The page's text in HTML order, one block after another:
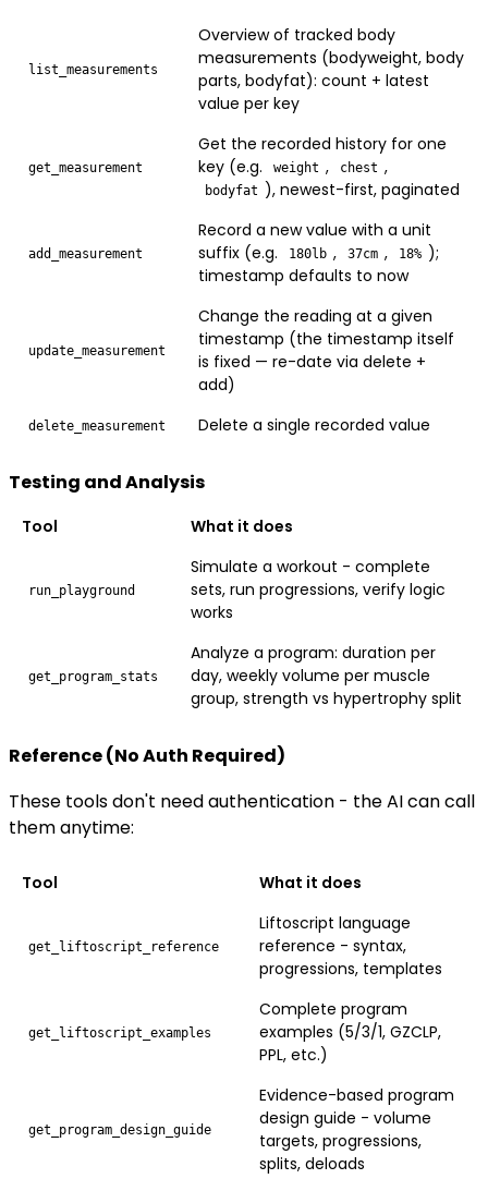
list_measurements
Overview of tracked body
measurements (bodyweight, body
parts, bodyfat): count + latest
value per key
get_measurement
Get the recorded history for one
key (e.g.
weight , chest ,
bodyfat ), newest-first, paginated
add_measurement
Record a new value with a unit
suffix (e.g.
180lb , 37cm , 18% );
timestamp defaults to now
update_measurement
Change the reading at a given
timestamp (the timestamp itself
is fixed — re-date via delete +
add)
delete_measurement Delete a single recorded value
Testing and Analysis
Tool What it does
run_playground
Simulate a workout - complete
sets, run progressions, verify logic
works
get_program_stats
Analyze a program: duration per
day, weekly volume per muscle
group, strength vs hypertrophy split
Reference (No Auth Required)
These tools don't need authentication - the AI can call
them anytime:
Tool What it does
get_liftoscript_reference
Liftoscript language
reference - syntax,
progressions, templates
get_liftoscript_examples
Complete program
examples (5/3/1, GZCLP,
PPL, etc.)
get_program_design_guide
Evidence-based program
design guide - volume
targets, progressions,
splits, deloads